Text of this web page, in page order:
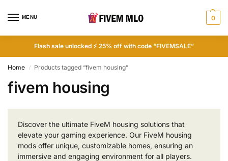
MENU 0
Flash sale unlocked ⚡ 25% off with code “FIVEMSALE”
Home / Products tagged “fivem housing”
fivem housing
Discover the ultimate FiveM housing solutions that
elevate your gaming experience. Our FiveM housing
mods offer unique, customizable homes, ensuring an
immersive and engaging environment for all players.